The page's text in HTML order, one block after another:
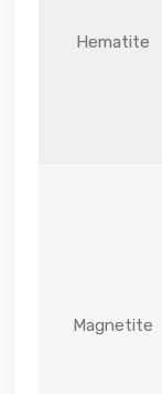
Hematite
Magnetite